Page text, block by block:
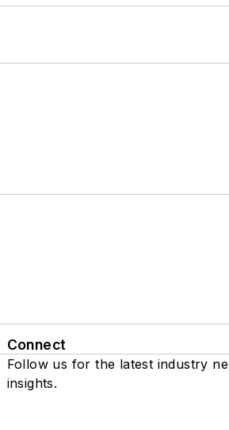
Connect
Follow us for the latest industry
insights.